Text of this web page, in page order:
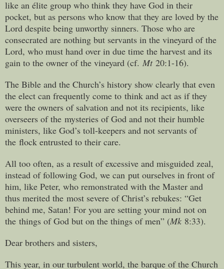
like an élite group who think they have God in their
pocket, but as persons who know that they are loved by the
Lord despite being unworthy sinners. Those who are
consecrated are nothing but servants in the vineyard of the
Lord, who must hand over in due time the harvest and its
gain to the owner of the vineyard (cf. Mt 20:1-16).
The Bible and the Church’s history show clearly that even
the elect can frequently come to think and act as if they
were the owners of salvation and not its recipients, like
overseers of the mysteries of God and not their humble
ministers, like God’s toll-keepers and not servants of
the flock entrusted to their care.
All too often, as a result of excessive and misguided zeal,
instead of following God, we can put ourselves in front of
him, like Peter, who remonstrated with the Master and
thus merited the most severe of Christ’s rebukes: “Get
behind me, Satan! For you are setting your mind not on
the things of God but on the things of men” (Mk 8:33).
Dear brothers and sisters,
This year, in our turbulent world, the barque of the Church